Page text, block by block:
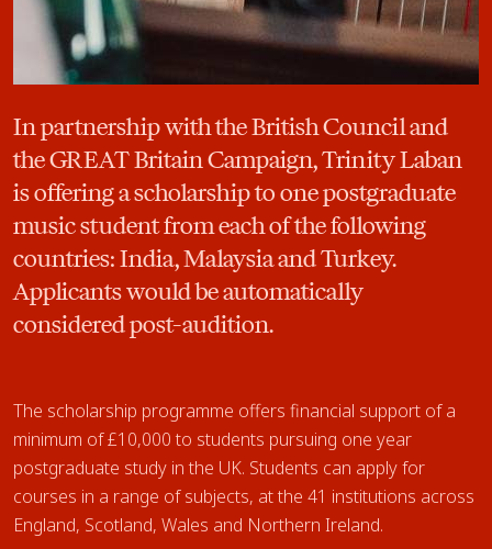
In partnership with the British Council and
the GREAT Britain Campaign, Trinity Laban
is offering a scholarship to one postgraduate
music student from each of the following
countries: India, Malaysia and Turkey.
Applicants would be automatically
considered post-audition.
The scholarship programme offers financial support of a
minimum of £10,000 to students pursuing one year
postgraduate study in the UK. Students can apply for
courses in a range of subjects, at the 41 institutions across
England, Scotland, Wales and Northern Ireland.